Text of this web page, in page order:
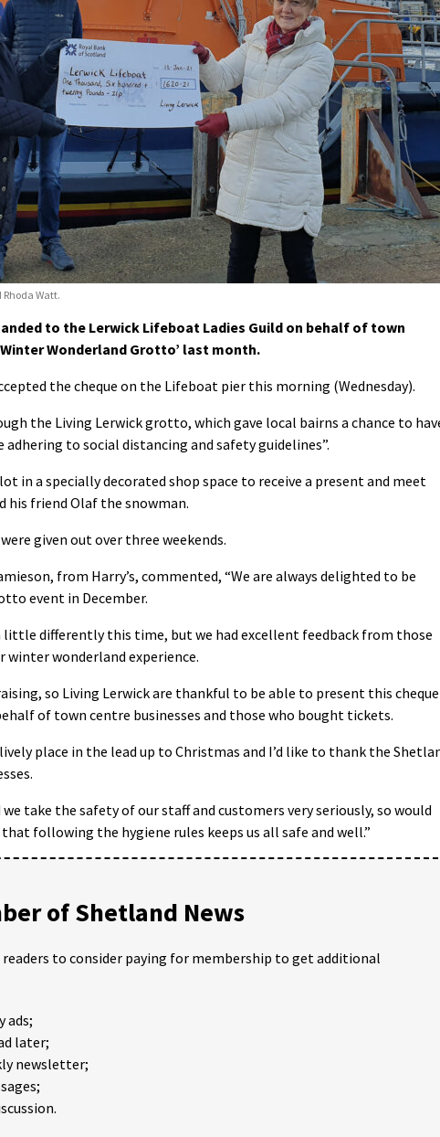
Watt.
to the Lerwick Lifeboat Ladies Guild on behalf of town
Wonderland Grotto’ last month.
the cheque on the Lifeboat pier this morning (Wednesday).
the Living Lerwick grotto, which gave local bairns a chance to
adhering to social distancing and safety guidelines”.
in a specially decorated shop space to receive a present and meet
his friend Olaf the snowman.
given out over three weekends.
from Harry’s, commented, “We are always delighted to be
event in December.
little differently this time, but we had excellent feedback from those
winter wonderland experience.
so Living Lerwick are thankful to be able to present this cheque
of town centre businesses and those who bought tickets.
place in the lead up to Christmas and I’d like to thank the
take the safety of our staff and customers very seriously, so would
following the hygiene rules keeps us all safe and well.”
of Shetland News
readers to consider paying for membership to get additional
ads;
later;
newsletter;